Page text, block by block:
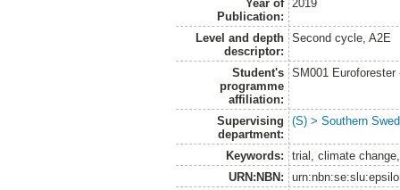
Year of
Publication:
2019
Level and depth
descriptor:
Second cycle, A2E
Student's
programme
affiliation:
SM001
Supervising
department:
(S) > Southern
Keywords:
trial, climate
URN:NBN: